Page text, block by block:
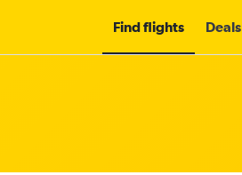
Find flights Deals